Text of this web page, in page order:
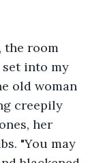
the room
set into my
old woman
creepily
her
"You may